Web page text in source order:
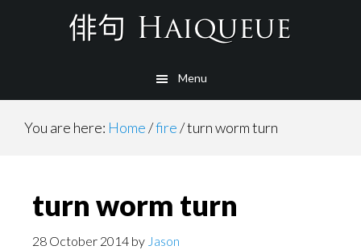
Menu
You are here: Home/fire/turn worm turn
turn worm turn
28 October 2014 by Jason